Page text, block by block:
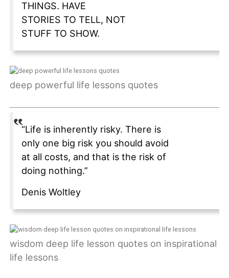
THINGS. HAVE
STORIES TO TELL, NOT
STUFF TO SHOW.
deep powerful life lessons quotes
“Life is inherently risky. There is
only one big risk you should avoid
at all costs, and that is the risk of
doing nothing.”
Denis Woltley
wisdom deep life lesson quotes on inspirational
life lessons